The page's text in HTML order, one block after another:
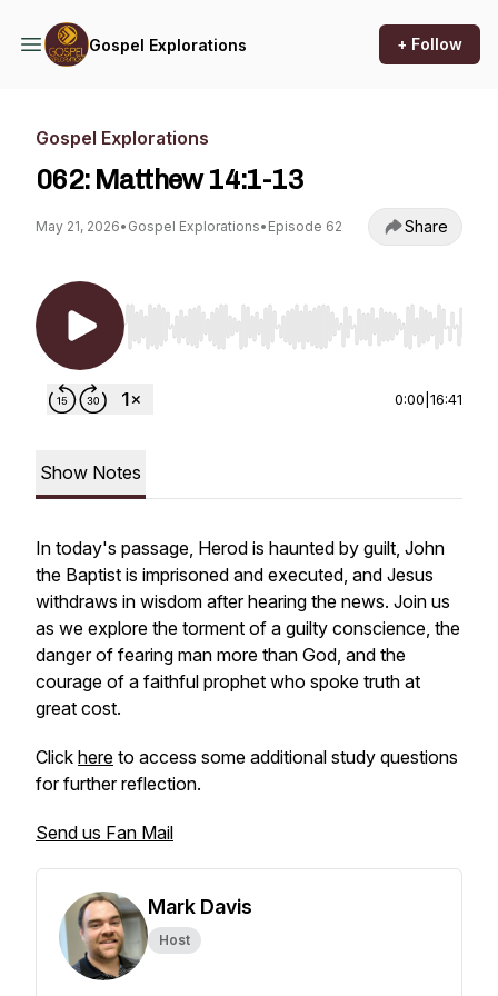
Gospel Explorations + Follow
Gospel Explorations
062: Matthew 14:1-13
May 21, 2026• Gospel Explorations• Episode 62 Share
Use Left/Right to seek, Home/End to jump to
0:00 16:41
Show Notes
In today's passage, Herod is haunted by guilt, John
the Baptist is imprisoned and executed, and Jesus
withdraws in wisdom after hearing the news. Join us
as we explore the torment of a guilty conscience, the
danger of fearing man more than God, and the
courage of a faithful prophet who spoke truth at
great cost.
Click here to access some additional study questions
for further reflection.
Send us Fan Mail
Mark Davis
Host